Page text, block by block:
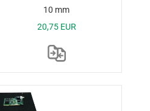
10 mm
20,75 EUR